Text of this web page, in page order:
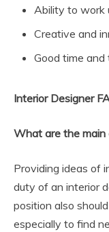
Ability to work
Creative and
Good time and
Interior Designer
What are the main
Providing ideas of
duty of an interior
position also
especially to find